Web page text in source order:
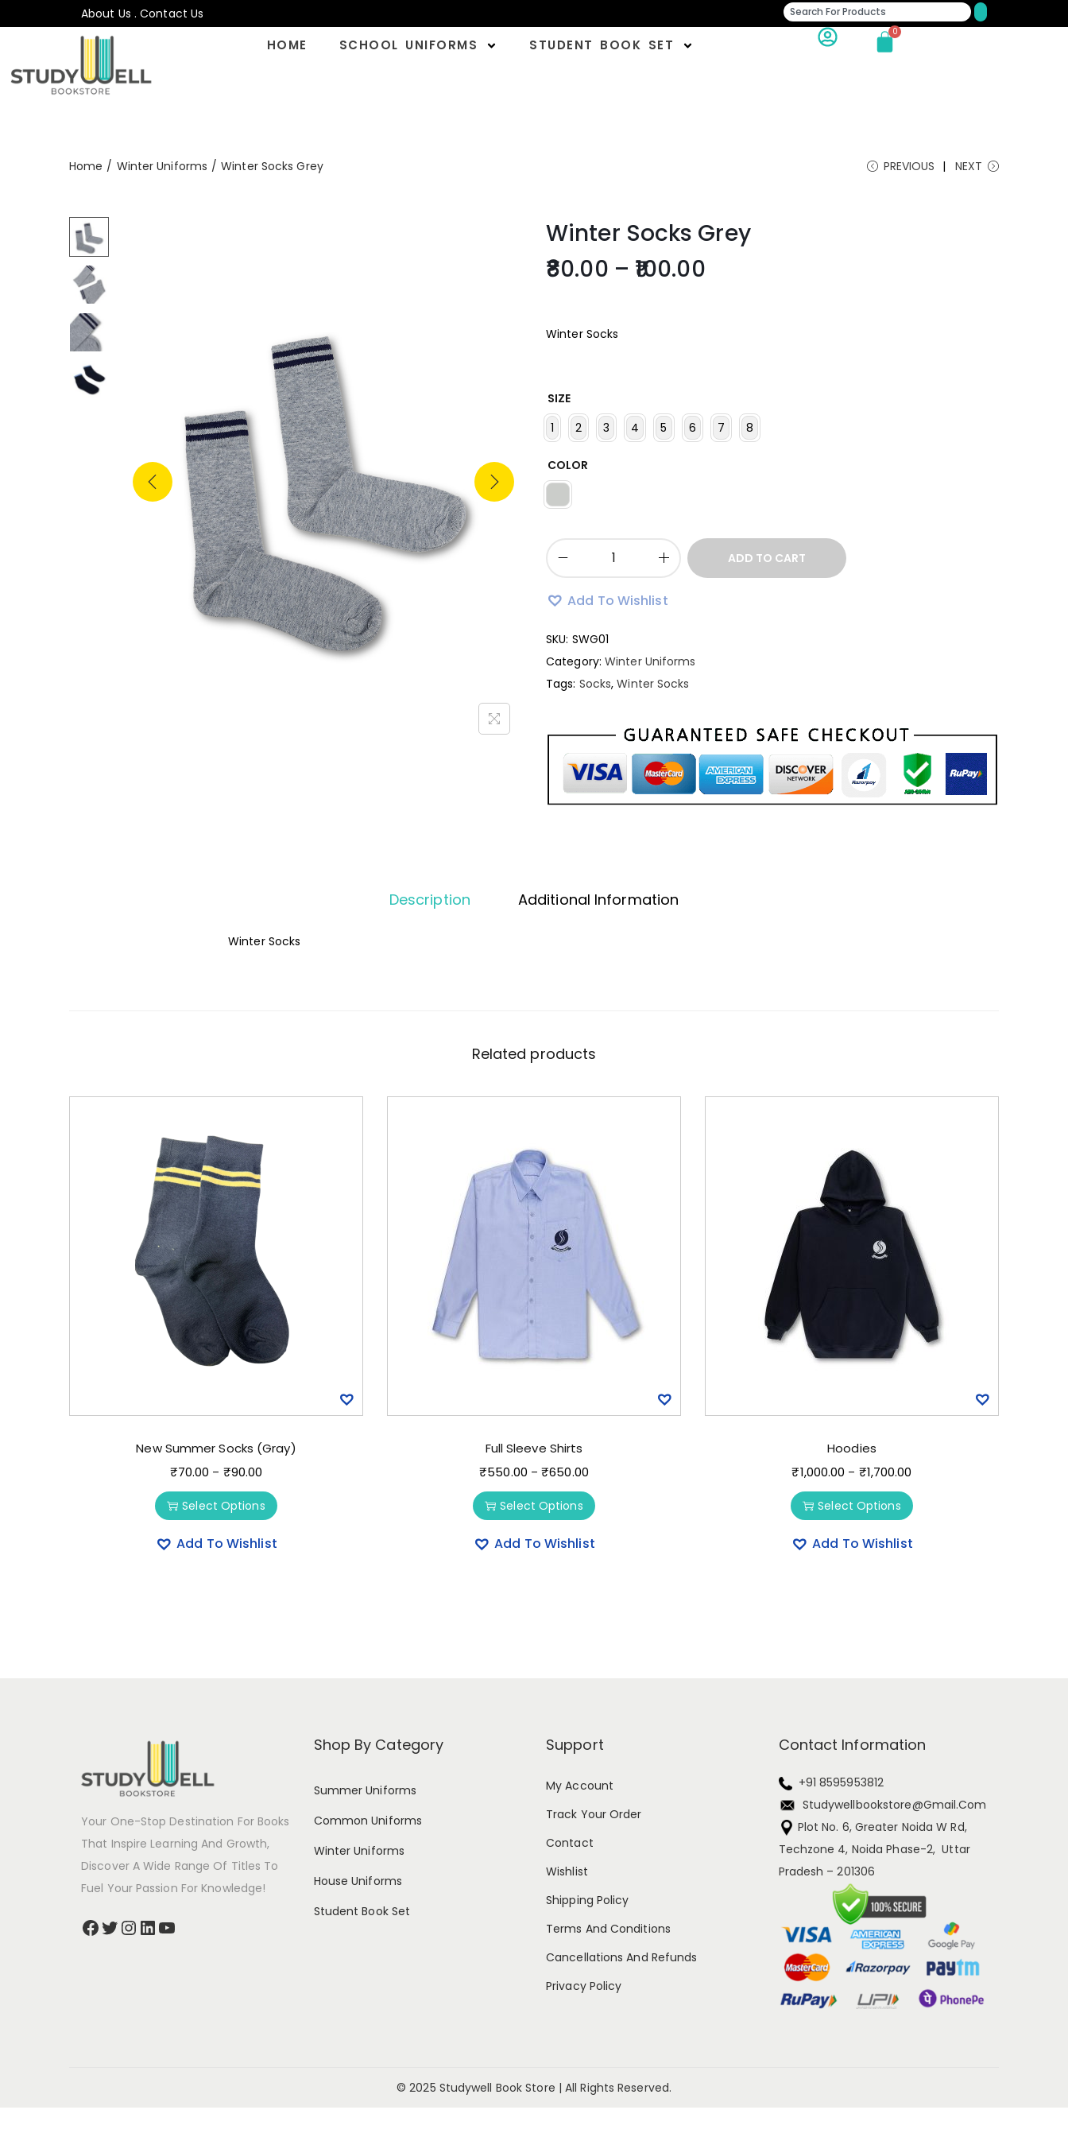
About Us .Contact Us
HOME SCHOOL UNIFORMS STUDENT BOOK SET
0
Home / Winter Uniforms / Winter Socks Grey PREVIOUS NEXT
Winter Socks Grey
80.00 – 100.00
Winter Socks
SIZE
1
2 3 4 5 6 7 8
COLOR
ADD TO CART
Add To Wishlist
SKU: SWG01
Category: Winter Uniforms
Tags: Socks,Winter Socks
Description Additional Information
Winter Socks
Related products
New Summer Socks (Gray)
₹70.00 – ₹90.00
Select Options
Add To Wishlist
Full Sleeve Shirts
₹550.00 – ₹650.00
Select Options
Add To Wishlist
Hoodies
₹1,000.00 – ₹1,700.00
Select Options
Add To Wishlist
Your One-Stop Destination For Books
That Inspire Learning And Growth,
Discover A Wide Range Of Titles To
Fuel Your Passion For Knowledge!
Shop By Category
Summer Uniforms
Common Uniforms
Winter Uniforms
House Uniforms
Student Book Set
Support
My Account
Track Your Order
Contact
Wishlist
Shipping Policy
Terms And Conditions
Cancellations And Refunds
Privacy Policy
Contact Information
+91 8595953812
Studywellbookstore@gmail.com
Plot No. 6, Greater Noida W Rd,
Techzone 4, Noida Phase-2, Uttar
Pradesh – 201306
© 2025 Studywell Book Store | All Rights Reserved.